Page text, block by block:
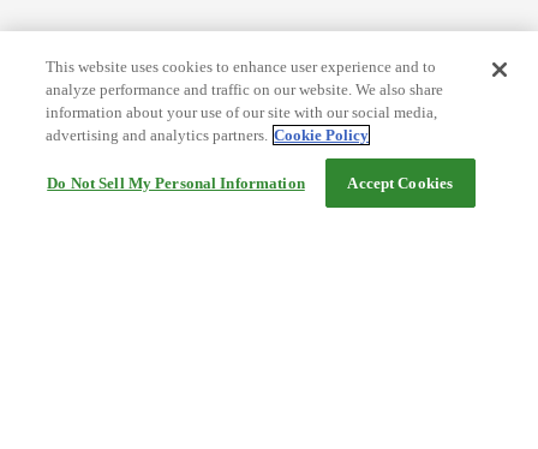
This website uses cookies to enhance user experience and to
analyze performance and traffic on our website. We also share
information about your use of our site with our social media,
advertising and analytics partners. Cookie Policy
Do Not Sell My Personal Information Accept Cookies